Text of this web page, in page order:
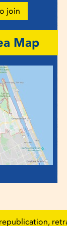
join
Map